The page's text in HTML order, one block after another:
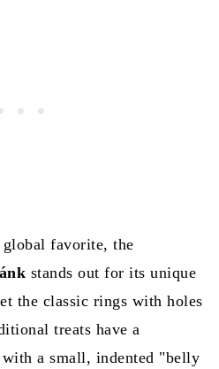
global favorite, the
stands out for its unique
the classic rings with holes
treats have a
a small, indented "belly